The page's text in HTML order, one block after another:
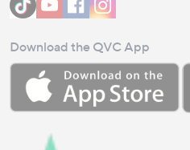
Download the QVC App